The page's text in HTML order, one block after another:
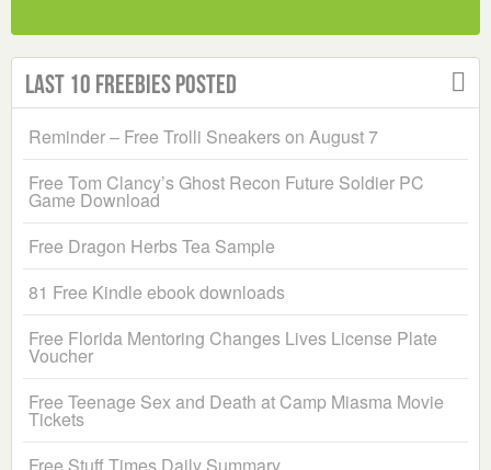
Last 10 Freebies Posted
Reminder – Free Trolli Sneakers on August 7
Free Tom Clancy’s Ghost Recon Future Soldier PC
Game Download
Free Dragon Herbs Tea Sample
81 Free Kindle ebook downloads
Free Florida Mentoring Changes Lives License Plate
Voucher
Free Teenage Sex and Death at Camp Miasma Movie
Tickets